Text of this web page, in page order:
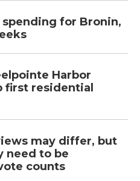
for Bronin,
Harbor
first residential
may differ, but
need to be
counts